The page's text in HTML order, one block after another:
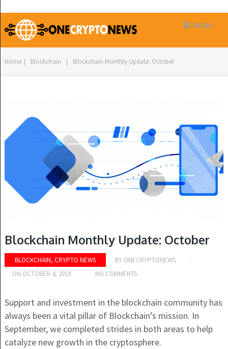
MENU
Home | Blockchain | Blockchain Monthly Update: October
Blockchain Monthly Update: October
BLOCKCHAIN, CRYPTO NEWS BY ONECRYPTONEWS
ON OCTOBER 4, 2019 NO COMMENTS
Support and investment in the blockchain community has
always been a vital pillar of Blockchain’s mission. In
September, we completed strides in both areas to help
catalyze new growth in the cryptosphere.